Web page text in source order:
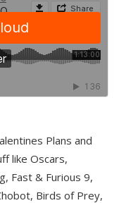
Plans and
like Oscars,
Fast & Furious 9,
Birds of Prey,